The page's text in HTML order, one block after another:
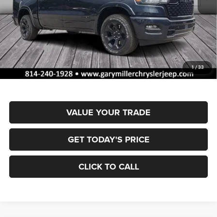
1/33
MSRP:
$66,270
Dealer Discount:
-$3,324
RAM Offers:
-$7,952
Documentation Fee
+$490
Final Price
$55,484
VALUE YOUR TRADE
GET TODAY'S PRICE
CLICK TO CALL